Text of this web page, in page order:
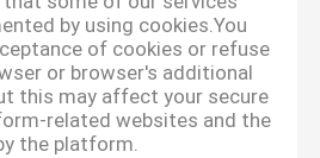
by using cookies.You
of cookies or refuse
or browser's additional
this may affect your secure
related websites and the
the platform.